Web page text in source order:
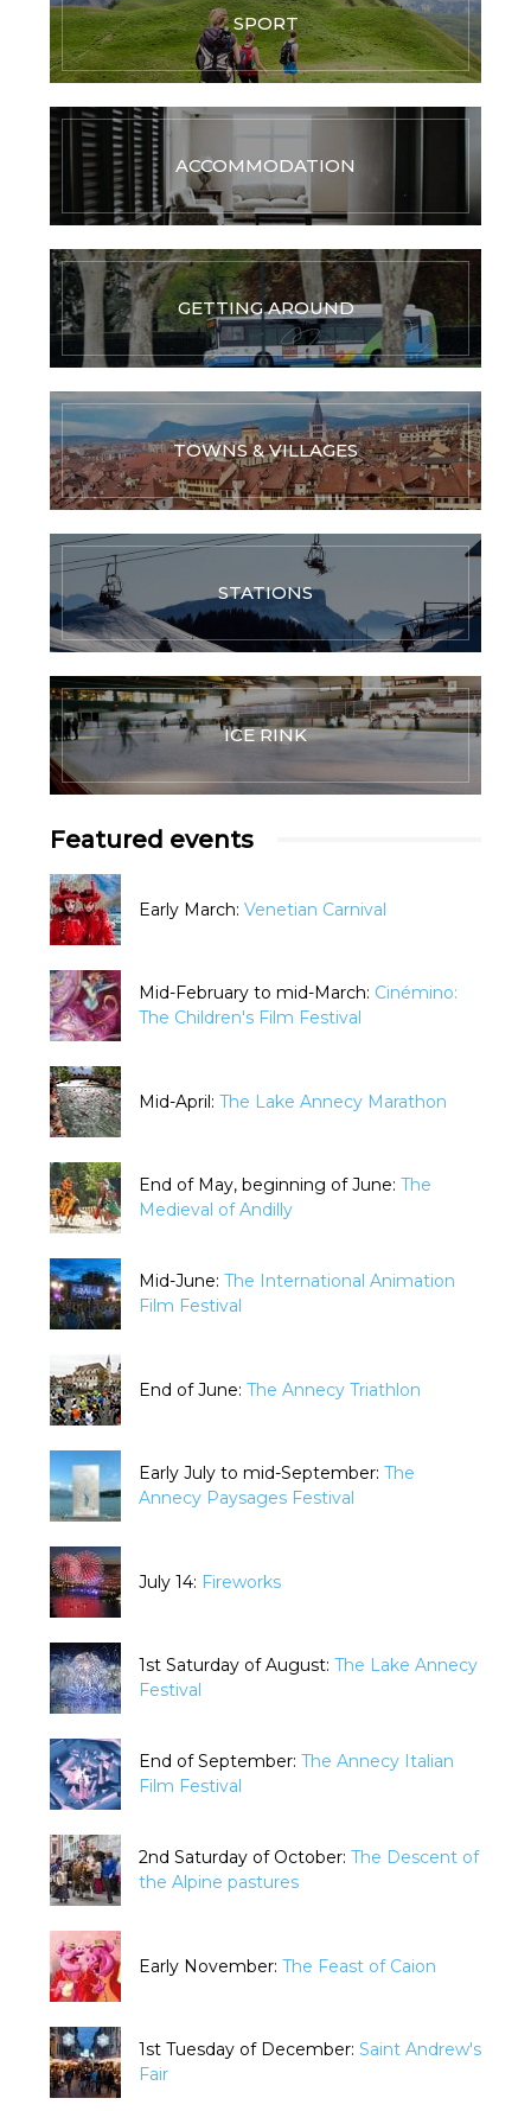
SPORT
ACCOMMODATION
GETTING AROUND
TOWNS & VILLAGES
STATIONS
ICE RINK
Featured events
Early March: Venetian Carnival
Mid-February to mid-March: Cinémino:
The Children's Film Festival
Mid-April: The Lake Annecy Marathon
End of May, beginning of June: The
Medieval of Andilly
Mid-June: The International Animation
Film Festival
End of June: The Annecy Triathlon
Early July to mid-September: The
Annecy Paysages Festival
July 14: Fireworks
1st Saturday of August: The Lake Annecy
Festival
End of September: The Annecy Italian
Film Festival
2nd Saturday of October: The Descent of
the Alpine pastures
Early November: The Feast of Caion
1st Tuesday of December: Saint Andrew's
Fair